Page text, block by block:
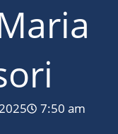
7:50 am